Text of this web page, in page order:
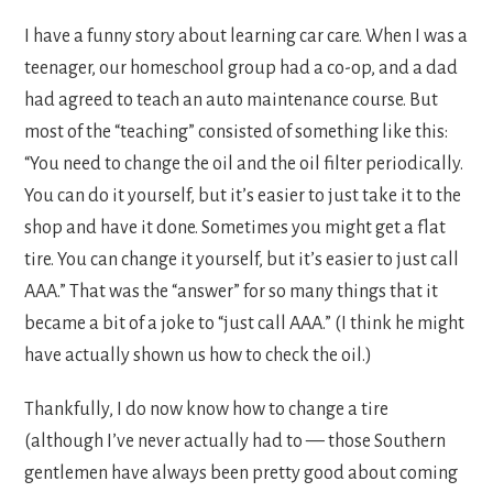
I have a funny story about learning car care. When I was a
teenager, our homeschool group had a co-op, and a dad
had agreed to teach an auto maintenance course. But
most of the “teaching” consisted of something like this:
“You need to change the oil and the oil filter periodically.
You can do it yourself, but it’s easier to just take it to the
shop and have it done. Sometimes you might get a flat
tire. You can change it yourself, but it’s easier to just call
AAA.” That was the “answer” for so many things that it
became a bit of a joke to “just call AAA.” (I think he might
have actually shown us how to check the oil.)
Thankfully, I do now know how to change a tire
(although I’ve never actually had to — those Southern
gentlemen have always been pretty good about coming